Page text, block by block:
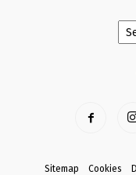
Sitemap Cookies